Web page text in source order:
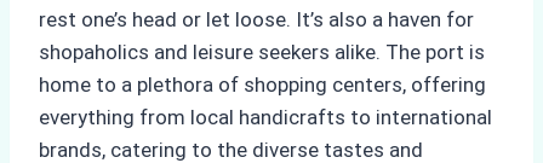
rest one’s head or let loose. It’s also a haven for
shopaholics and leisure seekers alike. The port is
home to a plethora of shopping centers, offering
everything from local handicrafts to international
brands, catering to the diverse tastes and